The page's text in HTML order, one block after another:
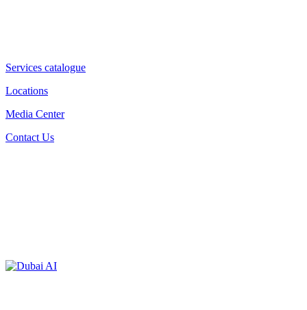
Services catalogue
Locations
Media Center
Contact Us